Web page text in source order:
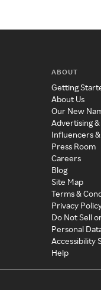
ABOUT
Getting
About Us
Our New
Advertising
Influencers
Press Room
Careers
Blog
Site Map
Terms &
Privacy
Do Not Sell
Personal
Accessibility
Help